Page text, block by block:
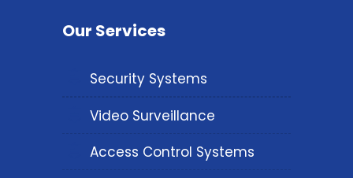
Our Services
Security Systems
Video Surveillance
Access Control Systems